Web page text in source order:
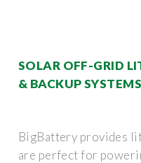
SOLAR OFF-GRID
& BACKUP
BigBattery provides
are perfect for